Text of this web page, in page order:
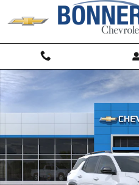
Skip to main content
New 2026 Chevrolet Equinox RS